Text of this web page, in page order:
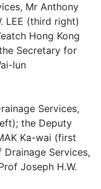
Mr Anthony
LEE (third right)
Hong Kong
Secretary for
lun